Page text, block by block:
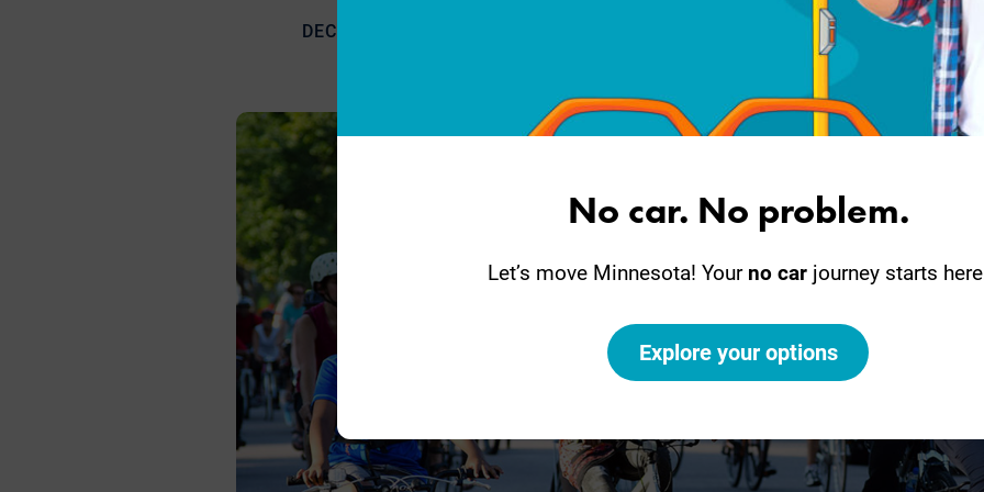
DECEMBER 22, 2018
Share
Facebook
No car. No problem.
Let’s move Minnesota! Your no car journey starts
Explore your options